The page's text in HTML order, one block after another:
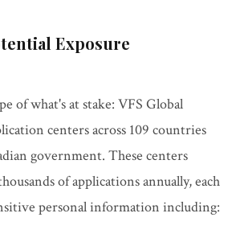
Exposure
of what's at stake: VFS Global
centers across 109 countries
government. These centers
of applications annually, each
personal information including: